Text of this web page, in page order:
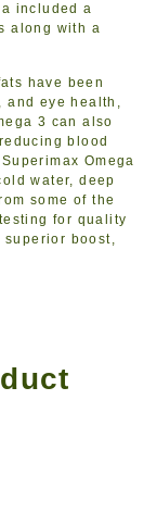
included a
along with a
have been
and eye health,
3 can also
blood
Omega
water, deep
some of the
for quality
superior boost,